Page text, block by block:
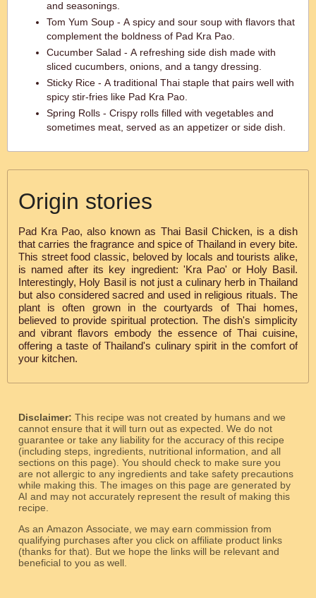
and seasonings.
Tom Yum Soup - A spicy and sour soup with flavors that
complement the boldness of Pad Kra Pao.
Cucumber Salad - A refreshing side dish made with
sliced cucumbers, onions, and a tangy dressing.
Sticky Rice - A traditional Thai staple that pairs well with
spicy stir-fries like Pad Kra Pao.
Spring Rolls - Crispy rolls filled with vegetables and
sometimes meat, served as an appetizer or side dish.
Origin stories
Pad Kra Pao, also known as Thai Basil Chicken, is a dish
that carries the fragrance and spice of Thailand in every bite.
This street food classic, beloved by locals and tourists alike,
is named after its key ingredient: 'Kra Pao' or Holy Basil.
Interestingly, Holy Basil is not just a culinary herb in Thailand
but also considered sacred and used in religious rituals. The
plant is often grown in the courtyards of Thai homes,
believed to provide spiritual protection. The dish's simplicity
and vibrant flavors embody the essence of Thai cuisine,
offering a taste of Thailand's culinary spirit in the comfort of
your kitchen.
Disclaimer: This recipe was not created by humans and we
cannot ensure that it will turn out as expected. We do not
guarantee or take any liability for the accuracy of this recipe
(including steps, ingredients, nutritional information, and all
sections on this page). You should check to make sure you
are not allergic to any ingredients and take safety precautions
while making this. The images on this page are generated by
AI and may not accurately represent the result of making this
recipe.
As an Amazon Associate, we may earn commission from
qualifying purchases after you click on affiliate product links
(thanks for that). But we hope the links will be relevant and
beneficial to you as well.